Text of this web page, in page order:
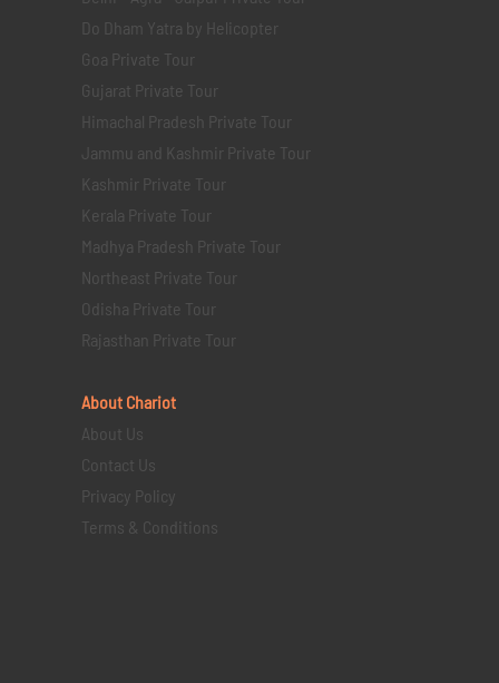
Do Dham Yatra by Helicopter
Goa Private Tour
Gujarat Private Tour
Himachal Pradesh Private Tour
Jammu and Kashmir Private Tour
Kashmir Private Tour
Kerala Private Tour
Madhya Pradesh Private Tour
Northeast Private Tour
Odisha Private Tour
Rajasthan Private Tour
About Chariot
About Us
Contact Us
Privacy Policy
Terms & Conditions